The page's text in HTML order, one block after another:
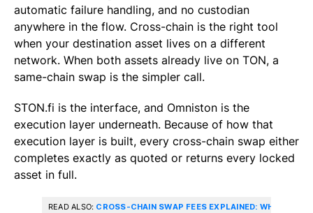
automatic failure handling, and no custodian
anywhere in the flow. Cross-chain is the right tool
when your destination asset lives on a different
network. When both assets already live on TON, a
same-chain swap is the simpler call.
STON.fi is the interface, and Omniston is the
execution layer underneath. Because of how that
execution layer is built, every cross-chain swap either
completes exactly as quoted or returns every locked
asset in full.
READ ALSO: CROSS-CHAIN SWAP FEES EXPLAINED: WHAT